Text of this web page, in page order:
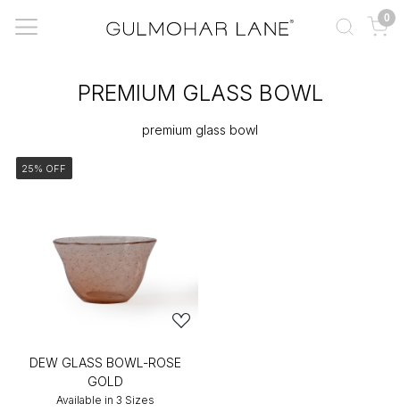
0
PREMIUM GLASS BOWL
premium glass bowl
25% OFF
DEW GLASS BOWL-ROSE
GOLD
Available in 3 Sizes